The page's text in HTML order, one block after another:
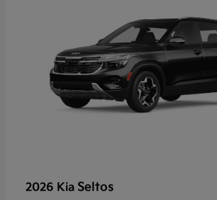
2026 Kia Seltos